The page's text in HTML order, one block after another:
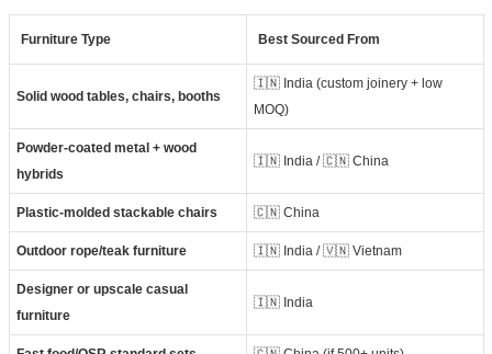
Furniture Type Best Sourced From
Solid wood tables, chairs, booths
🇮🇳 India (custom joinery + low
MOQ)
Powder-coated metal + wood
hybrids
🇮🇳 India / 🇨🇳 China
Plastic-molded stackable chairs 🇨🇳 China
Outdoor rope/teak furniture 🇮🇳 India / 🇻🇳 Vietnam
Designer or upscale casual
furniture
🇮🇳 India